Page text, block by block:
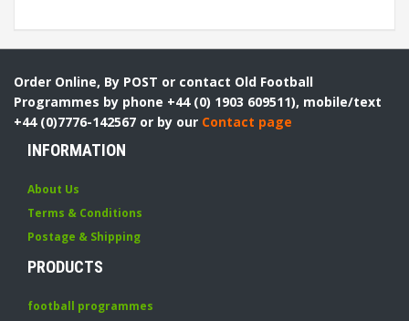
Order Online, By POST or contact Old Football
Programmes by phone +44 (0) 1903 609511), mobile/text
+44 (0)7776-142567 or by our Contact page
INFORMATION
About Us
Terms & Conditions
Postage & Shipping
PRODUCTS
football programmes